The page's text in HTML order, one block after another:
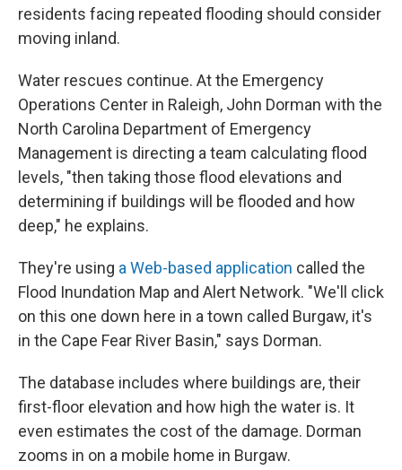
residents facing repeated flooding should consider
moving inland.
Water rescues continue. At the Emergency
Operations Center in Raleigh, John Dorman with the
North Carolina Department of Emergency
Management is directing a team calculating flood
levels, "then taking those flood elevations and
determining if buildings will be flooded and how
deep," he explains.
They're using a Web-based application called the
Flood Inundation Map and Alert Network. "We'll click
on this one down here in a town called Burgaw, it's
in the Cape Fear River Basin," says Dorman.
The database includes where buildings are, their
first-floor elevation and how high the water is. It
even estimates the cost of the damage. Dorman
zooms in on a mobile home in Burgaw.